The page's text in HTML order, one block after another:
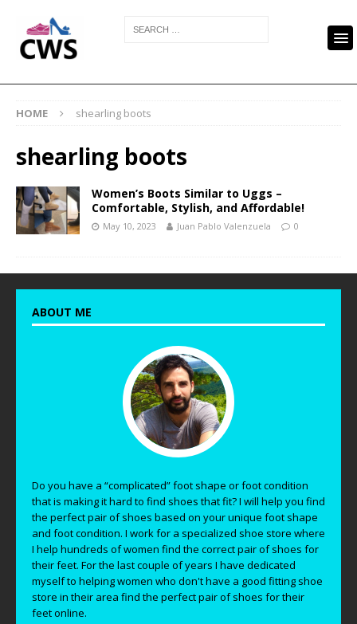
HOME shearling boots
shearling boots
Women’s Boots Similar to Uggs –
Comfortable, Stylish, and Affordable!
May 10, 2023 Juan Pablo Valenzuela 0
ABOUT ME
Do you have a “complicated” foot shape or foot condition
that is making it hard to find shoes that fit? I will help you find
the perfect pair of shoes based on your unique foot shape
and foot condition. I work for a specialized shoe store where
I help hundreds of women find the correct pair of shoes for
their feet. For the last couple of years I have dedicated
myself to helping women who don't have a good fitting shoe
store in their area find the perfect pair of shoes for their
feet online.